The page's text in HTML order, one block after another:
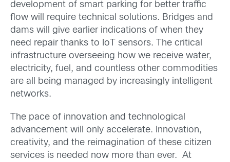
development of smart parking for better traffic
flow will require technical solutions. Bridges and
dams will give earlier indications of when they
need repair thanks to IoT sensors. The critical
infrastructure overseeing how we receive water,
electricity, fuel, and countless other commodities
are all being managed by increasingly intelligent
networks.
The pace of innovation and technological
advancement will only accelerate. Innovation,
creativity, and the reimagination of these citizen
services is needed now more than ever. At